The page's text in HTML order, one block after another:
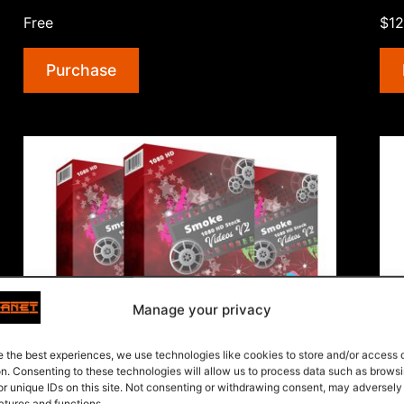
Manage your privacy
the best experiences, we use technologies like cookies to store and/or access
Consenting to these technologies will allow us to process data such as
unique IDs on this site. Not consenting or withdrawing consent, may
Free
Purchase
Smoke 1080 HD Stock Videos V2